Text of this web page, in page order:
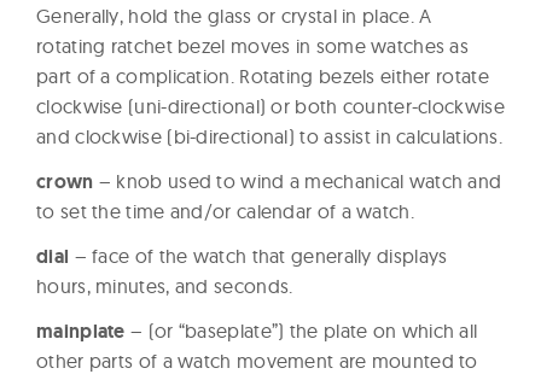
Generally, hold the glass or crystal in place. A
rotating ratchet bezel moves in some watches as
part of a complication. Rotating bezels either rotate
clockwise (uni-directional) or both counter-clockwise
and clockwise (bi-directional) to assist in calculations.
crown – knob used to wind a mechanical watch and
to set the time and/or calendar of a watch.
dial – face of the watch that generally displays
hours, minutes, and seconds.
mainplate – (or “baseplate”) the plate on which all
other parts of a watch movement are mounted to